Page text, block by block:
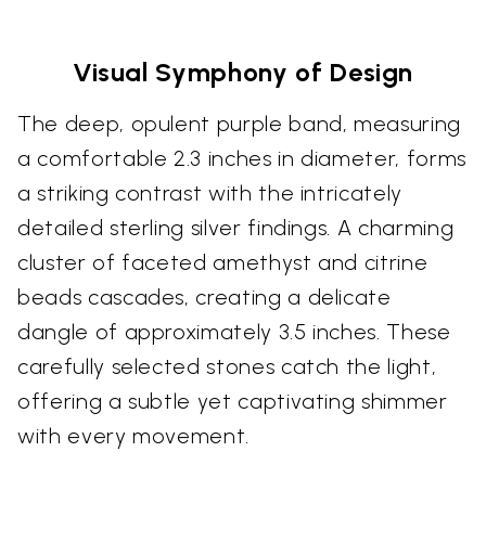
Visual Symphony of Design
The deep, opulent purple band, measuring
a comfortable 2.3 inches in diameter, forms
a striking contrast with the intricately
detailed sterling silver findings. A charming
cluster of faceted amethyst and citrine
beads cascades, creating a delicate
dangle of approximately 3.5 inches. These
carefully selected stones catch the light,
offering a subtle yet captivating shimmer
with every movement.